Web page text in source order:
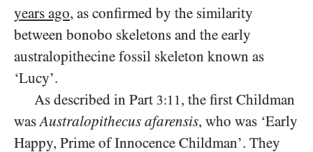
years ago, as confirmed by the similarity
between bonobo skeletons and the early
australopithecine fossil skeleton known as
‘Lucy’.
As described in Part 3:11 , the first Childman
wasAustralopithecus afarensis, who was ‘Early
Happy, Prime of Innocence Childman’. They